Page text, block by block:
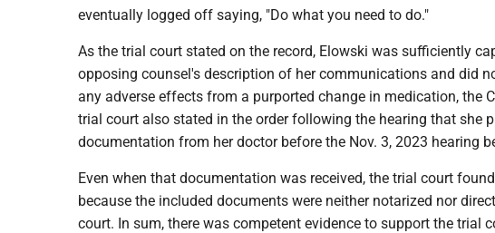
eventually logged off saying, "Do what you need to do."
As the trial court stated on the record, Elowski was sufficiently
opposing counsel's description of her communications and did
any adverse effects from a purported change in medication, the
trial court also stated in the order following the hearing that she
documentation from her doctor before the Nov. 3, 2023 hearing
Even when that documentation was received, the trial court
because the included documents were neither notarized nor
court. In sum, there was competent evidence to support the trial